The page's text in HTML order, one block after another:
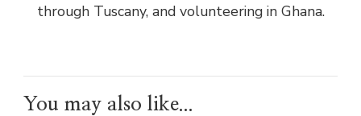
through Tuscany, and volunteering in Ghana.
You may also like...